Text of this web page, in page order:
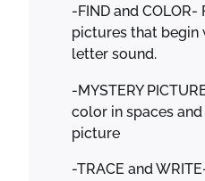
-FIND and
pictures that begin
letter sound.
-MYSTERY
color in spaces
picture
-TRACE and